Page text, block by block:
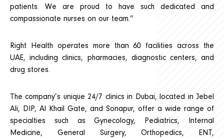
patients. We are proud to have such dedicated and
compassionate nurses on our team.”
Right Health operates more than 60 facilities across the
UAE, including clinics, pharmacies, diagnostic centers, and
drug stores.
The company’s unique 24/7 clinics in Dubai, located in Jebel
Ali, DIP, Al Khail Gate, and Sonapur, offer a wide range of
specialties such as Gynecology, Pediatrics, Internal
Medicine, General Surgery, Orthopedics, ENT,